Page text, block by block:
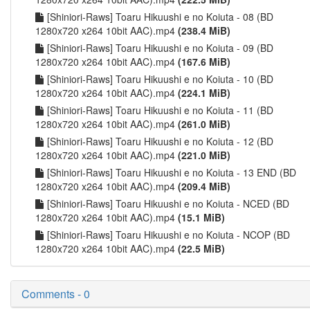
[Shiniori-Raws] Toaru Hikuushi e no Koiuta - 08 (BD
1280x720 x264 10bit AAC).mp4 (238.4 MiB)
[Shiniori-Raws] Toaru Hikuushi e no Koiuta - 09 (BD
1280x720 x264 10bit AAC).mp4 (167.6 MiB)
[Shiniori-Raws] Toaru Hikuushi e no Koiuta - 10 (BD
1280x720 x264 10bit AAC).mp4 (224.1 MiB)
[Shiniori-Raws] Toaru Hikuushi e no Koiuta - 11 (BD
1280x720 x264 10bit AAC).mp4 (261.0 MiB)
[Shiniori-Raws] Toaru Hikuushi e no Koiuta - 12 (BD
1280x720 x264 10bit AAC).mp4 (221.0 MiB)
[Shiniori-Raws] Toaru Hikuushi e no Koiuta - 13 END (BD
1280x720 x264 10bit AAC).mp4 (209.4 MiB)
[Shiniori-Raws] Toaru Hikuushi e no Koiuta - NCED (BD
1280x720 x264 10bit AAC).mp4 (15.1 MiB)
[Shiniori-Raws] Toaru Hikuushi e no Koiuta - NCOP (BD
1280x720 x264 10bit AAC).mp4 (22.5 MiB)
Comments - 0